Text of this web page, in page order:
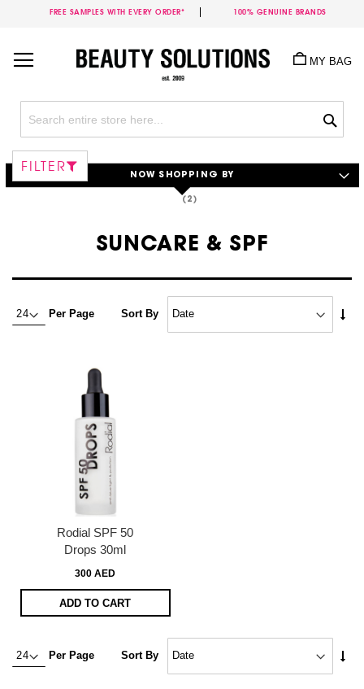
FREE SAMPLES WITH EVERY ORDER* 100% GENUINE BRANDS
Content
MY BAG
SUNCARE & SPF
Per Page Sort By
Rodial SPF 50
Drops 30ml
300 AED
ADD TO CART
Per Page Sort By
FILTER
NOW SHOPPING BY